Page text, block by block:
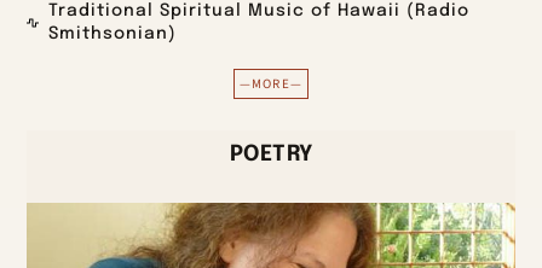
Traditional Spiritual Music of Hawaii (Radio
Smithsonian)
—MORE—
POETRY